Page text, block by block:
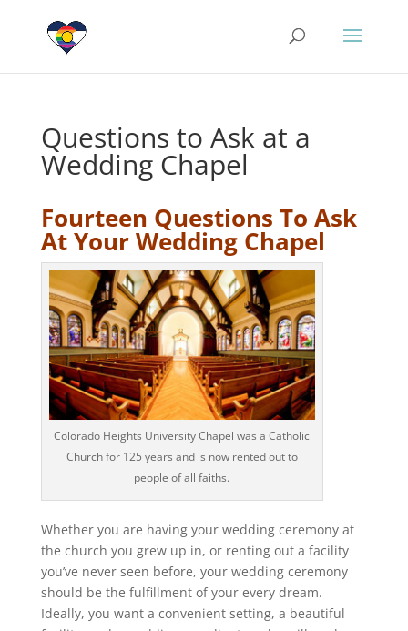
Questions to Ask at a
Wedding Chapel
Fourteen Questions To Ask
At Your Wedding Chapel
Colorado Heights University Chapel was a Catholic
Church for 125 years and is now rented out to
people of all faiths.
Whether you are having your wedding ceremony at
the church you grew up in, or renting out a facility
you’ve never seen before, your wedding ceremony
should be the fulfillment of your every dream.
Ideally, you want a convenient setting, a beautiful